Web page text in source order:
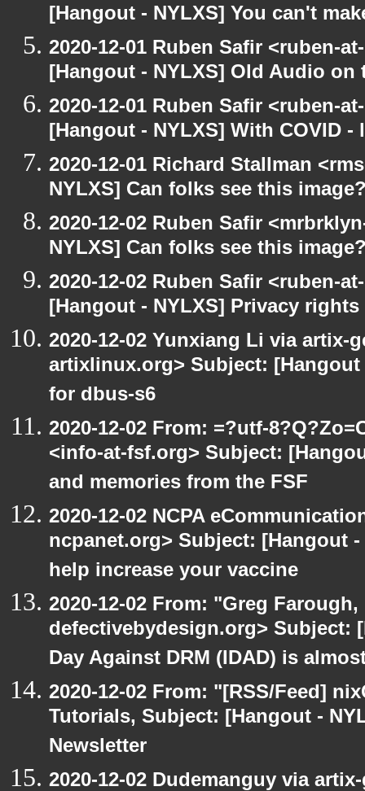
[Hangout - NYLXS] You can't
2020-12-01 Ruben Safir <ruben-
[Hangout - NYLXS] Old Audio on
2020-12-01 Ruben Safir <ruben-
[Hangout - NYLXS] With COVID
2020-12-01 Richard Stallman
NYLXS] Can folks see this
2020-12-02 Ruben Safir
NYLXS] Can folks see this
2020-12-02 Ruben Safir <ruben-
[Hangout - NYLXS] Privacy
2020-12-02 Yunxiang Li via artix-
artixlinux.org> Subject:
for dbus-s6
2020-12-02 From: =?utf-
<info-at-fsf.org> Subject:
and memories from the FSF
2020-12-02 NCPA
ncpanet.org> Subject: [Hangout
help increase your vaccine
2020-12-02 From: "Greg
defectivebydesign.org> Subject:
Day Against DRM (IDAD) is
2020-12-02 From: "[RSS/Feed]
Tutorials, Subject: [Hangout -
Newsletter
2020-12-02 Dudemanguy via